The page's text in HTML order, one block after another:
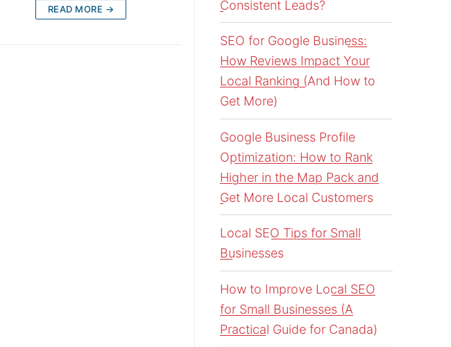
READ MORE →
Consistent Leads?
SEO for Google Business:
How Reviews Impact Your
Local Ranking (And How to
Get More)
Google Business Profile
Optimization: How to Rank
Higher in the Map Pack and
Get More Local Customers
Local SEO Tips for Small
Businesses
How to Improve Local SEO
for Small Businesses (A
Practical Guide for Canada)